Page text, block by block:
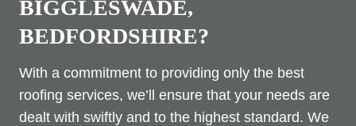
BIGGLESWADE,
BEDFORDSHIRE?
With a commitment to providing only the best
roofing services, we’ll ensure that your needs are
dealt with swiftly and to the highest standard. We